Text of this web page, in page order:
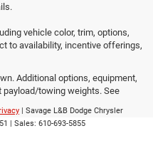
vehicle color, trim, options,
to availability, incentive offerings,
Additional options, equipment,
towing weights. See
| Savage L&B Dodge Chrysler
| Sales: 610-693-5855